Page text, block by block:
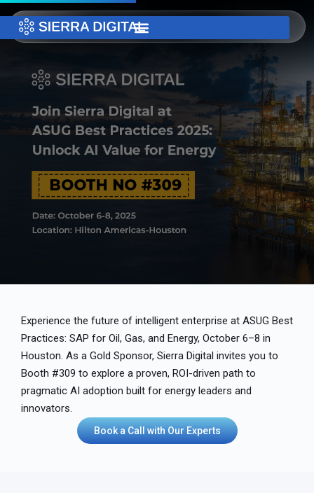
Experience the future of intelligent enterprise at ASUG Best
Practices: SAP for Oil, Gas, and Energy, October 6–8 in
Houston. As a Gold Sponsor, Sierra Digital invites you to
Booth #309 to explore a proven, ROI-driven path to
pragmatic AI adoption built for energy leaders and
innovators.
Book a Call with Our Experts